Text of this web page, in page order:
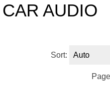
CAR AUDIO
Sort: